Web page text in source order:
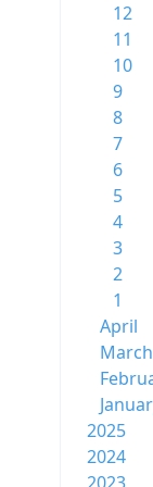
12
11
10
9
8
7
6
5
4
3
2
1
April
March
2025
2024